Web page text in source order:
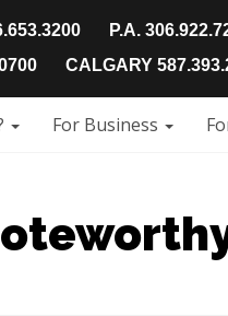
P.A.
CALGARY
For Business